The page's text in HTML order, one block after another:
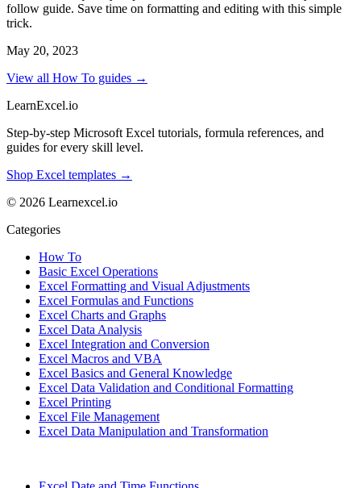
follow guide. Save time on formatting and editing with this simple
trick.
May 20, 2023
View all How To guides →
LearnExcel.io
Step-by-step Microsoft Excel tutorials, formula references, and
guides for every skill level.
Shop Excel templates →
© 2026 Learnexcel.io
Categories
How To
Basic Excel Operations
Excel Formatting and Visual Adjustments
Excel Formulas and Functions
Excel Charts and Graphs
Excel Data Analysis
Excel Integration and Conversion
Excel Macros and VBA
Excel Basics and General Knowledge
Excel Data Validation and Conditional Formatting
Excel Printing
Excel File Management
Excel Data Manipulation and Transformation